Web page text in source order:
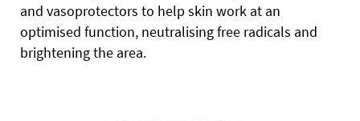
and vasoprotectors to help skin work at an
optimised function, neutralising free radicals and
brightening the area.